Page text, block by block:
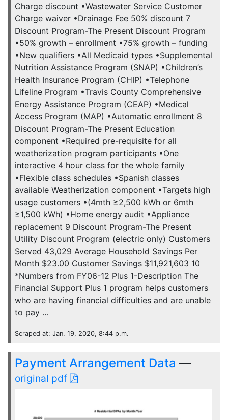
Charge discount •Wastewater Service Customer
Charge waiver •Drainage Fee 50% discount 7
Discount Program-The Present Discount Program
•50% growth – enrollment •75% growth – funding
•New qualifiers •All Medicaid types •Supplemental
Nutrition Assistance Program (SNAP) •Children’s
Health Insurance Program (CHIP) •Telephone
Lifeline Program •Travis County Comprehensive
Energy Assistance Program (CEAP) •Medical
Access Program (MAP) •Automatic enrollment 8
Discount Program-The Present Education
component •Required pre-requisite for all
weatherization program participants •One
interactive 4 hour class for the whole family
•Flexible class schedules •Spanish classes
available Weatherization component •Targets high
usage customers •(4mth ≥2,500 kWh or 6mth
≥1,500 kWh) •Home energy audit •Appliance
replacement 9 Discount Program-The Present
Utility Discount Program (electric only) Customers
Served 43,029 Average Household Savings Per
Month $23.00 Customer Savings $11,921,603 10
*Numbers from FY06-12 Plus 1-Description The
Financial Support Plus 1 program helps customers
who are having financial difficulties and are unable
to pay …
Scraped at: Jan. 19, 2020, 8:44 p.m.
Payment Arrangement Data —
original pdf